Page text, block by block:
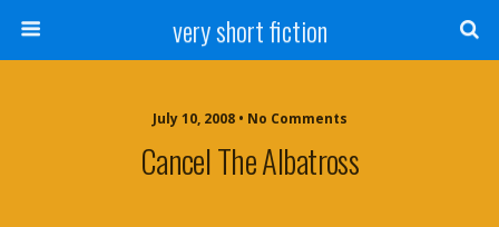
very short fiction
July 10, 2008 • No Comments
Cancel The Albatross